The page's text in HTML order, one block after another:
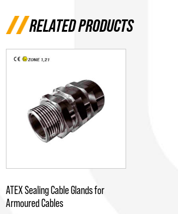
RELATED PRODUCTS
ATEX Sealing Cable Glands for
Armoured Cables